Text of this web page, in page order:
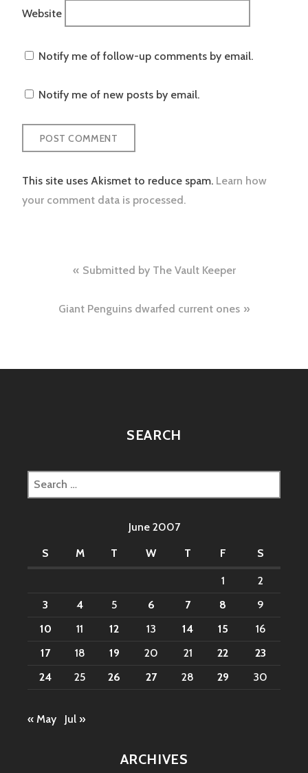
Website
Notify me of follow-up comments by email.
Notify me of new posts by email.
This site uses Akismet to reduce spam. Learn how
your comment data is processed.
navigation
Submitted by The Vault Keeper
Giant Penguins dwarfed current ones
SEARCH
Search
for:
June 2007
S
M T W T F S
1
2
3
4 5 6 7 8
9
10
11 12 13 14 15
16
17
18 19 20 21 22
23
24
25 26 27 28 29 30
« May Jul »
ARCHIVES